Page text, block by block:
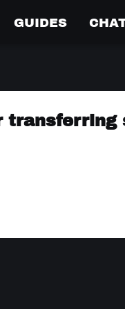
GUIDES